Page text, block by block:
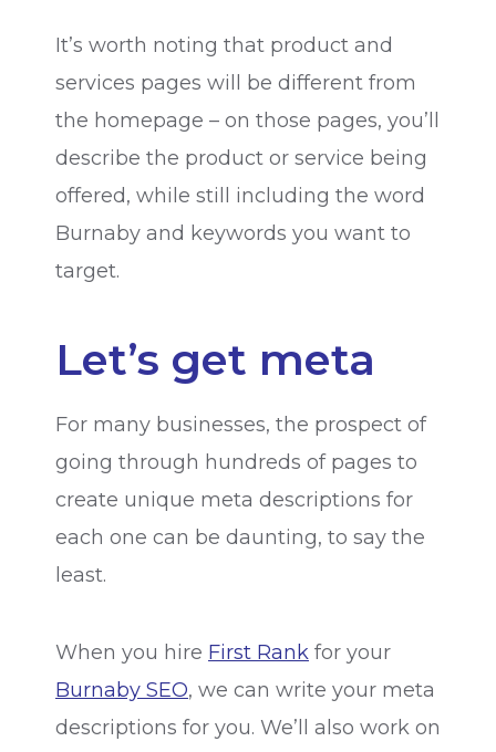
It’s worth noting that product and
services pages will be different from
the homepage – on those pages, you’ll
describe the product or service being
offered, while still including the word
Burnaby and keywords you want to
target.
Let’s get meta
For many businesses, the prospect of
going through hundreds of pages to
create unique meta descriptions for
each one can be daunting, to say the
least.
When you hire First Rank for your
Burnaby SEO, we can write your meta
descriptions for you. We’ll also work on